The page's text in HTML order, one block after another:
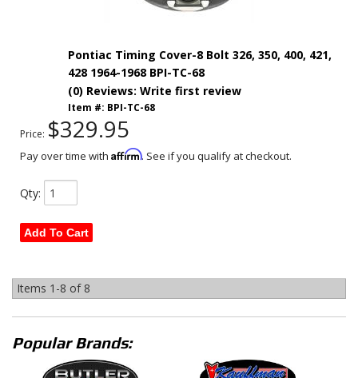
Pontiac Timing Cover-8 Bolt 326, 350, 400, 421,
428 1964-1968 BPI-TC-68
(0) Reviews: Write first review
Item #: BPI-TC-68
Price: $329.95
Pay over time with Affirm. See if you qualify at checkout.
Qty:
Add To Cart
Items 1-8 of 8
Popular Brands: